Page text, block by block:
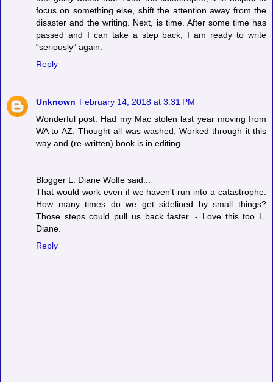
focus on something else, shift the attention away from the
disaster and the writing. Next, is time. After some time has
passed and I can take a step back, I am ready to write
“seriously” again.
Reply
Unknown February 14, 2018 at 3:31 PM
Wonderful post. Had my Mac stolen last year moving from
WA to AZ. Thought all was washed. Worked through it this
way and (re-written) book is in editing.
Blogger L. Diane Wolfe said...
That would work even if we haven't run into a catastrophe.
How many times do we get sidelined by small things?
Those steps could pull us back faster. - Love this too L.
Diane.
Reply